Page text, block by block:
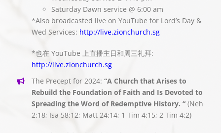
Saturday Dawn service @ 6:00 am
*Also broadcasted live on YouTube for Lord’s Day &
Wed Services: http://live.zionchurch.sg
*也在 YouTube 上直播主日和周三礼拜:
http://live.zionchurch.sg
The Precept for 2024: “A Church that Arises to
Rebuild the Foundation of Faith and Is Devoted to
Spreading the Word of Redemptive History. “ (Neh
2:18; Isa 58:12; Matt 24:14; 1 Tim 4:15; 2 Tim 4:2)